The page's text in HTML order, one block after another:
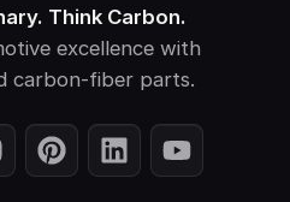
Think Carbon.
excellence with
carbon-fiber parts.